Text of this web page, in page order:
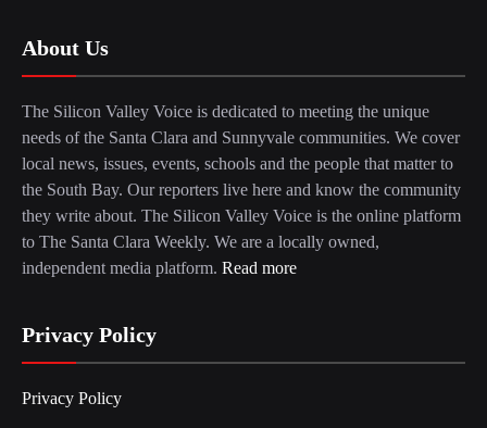
About Us
The Silicon Valley Voice is dedicated to meeting the unique
needs of the Santa Clara and Sunnyvale communities. We cover
local news, issues, events, schools and the people that matter to
the South Bay. Our reporters live here and know the community
they write about. The Silicon Valley Voice is the online platform
to The Santa Clara Weekly. We are a locally owned,
independent media platform. Read more
Privacy Policy
Privacy Policy